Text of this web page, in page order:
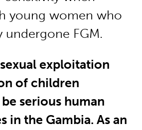
young women who
undergone FGM.
exploitation
of children
serious human
in the Gambia. As an